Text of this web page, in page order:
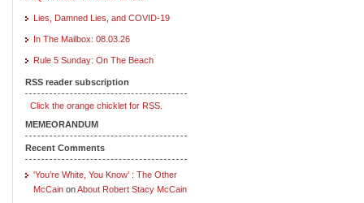
Lies, Damned Lies, and COVID-19
In The Mailbox: 08.03.26
Rule 5 Sunday: On The Beach
RSS reader subscription
Click the orange chicklet for RSS.
MEMEORANDUM
Recent Comments
‘You’re White, You Know’ : The Other
McCain onAbout Robert Stacy McCain